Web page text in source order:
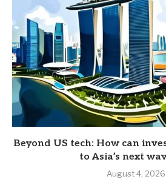
Beyond US tech: How can
to Asia’s next
August 4, 2026